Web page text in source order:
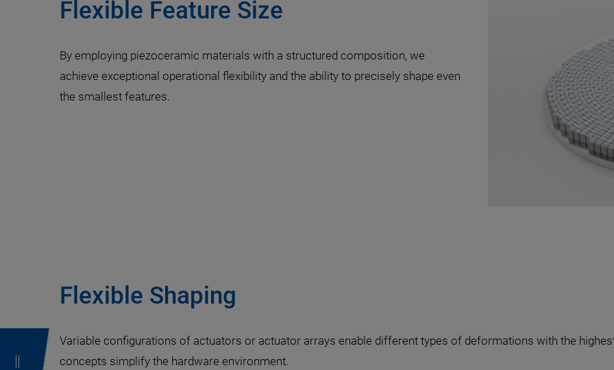
Flexible Feature Size
By employing piezoceramic materials with a structured composition, we
achieve exceptional operational flexibility and the ability to precisely shape even
the smallest features.
Flexible Shaping
Variable configurations of actuators or actuator arrays enable different types of deformations with the
concepts simplify the hardware environment.